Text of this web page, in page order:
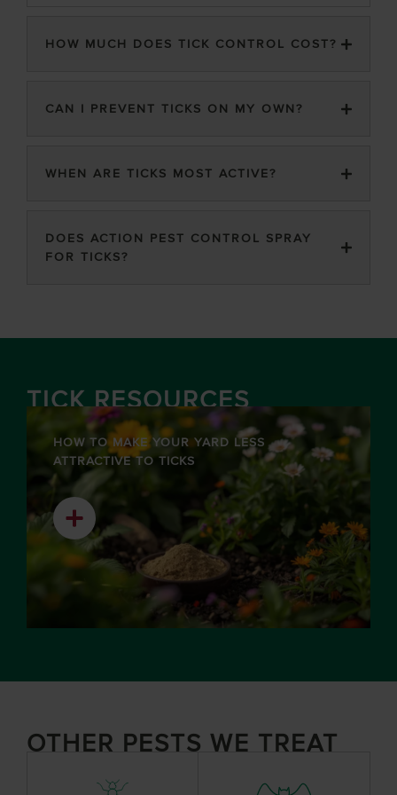
HOW MUCH DOES TICK CONTROL COST?
CAN I PREVENT TICKS ON MY OWN?
WHEN ARE TICKS MOST ACTIVE?
DOES ACTION PEST CONTROL SPRAY
FOR TICKS?
TICK RESOURCES
HOW TO MAKE YOUR YARD LESS
ATTRACTIVE TO TICKS
OTHER PESTS WE TREAT